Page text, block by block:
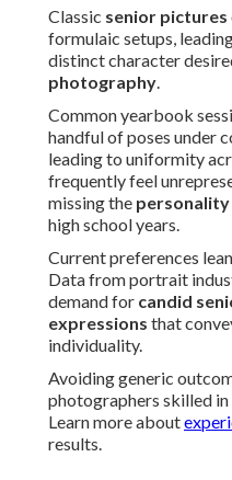
Classic senior pictures
formulaic setups,
distinct character
photography.
Common yearbook
handful of poses under
leading to uniformity
frequently feel
missing the personality
high school years.
Current preferences
Data from portrait
demand for candid
expressions that
individuality.
Avoiding generic
photographers skilled
Learn more about
results.